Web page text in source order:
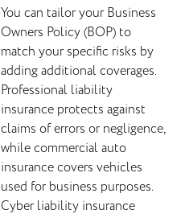
You can tailor your Business
Owners Policy (BOP) to
match your specific risks by
adding additional coverages.
Professional liability
insurance protects against
claims of errors or negligence,
while commercial auto
insurance covers vehicles
used for business purposes.
Cyber liability insurance